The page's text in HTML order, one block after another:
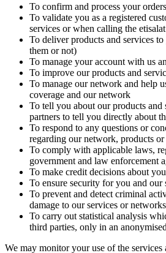
To confirm and process your orders
To validate you as a registered
services or when calling the
To deliver products and services
them or not)
To manage your account with us
To improve our products and
To manage our network and help
coverage and our network
To tell you about our products and
partners to tell you directly about
To respond to any questions or
regarding our network, products or
To comply with applicable laws,
government and law enforcement
To make credit decisions about you
To ensure security for you and our
To prevent and detect criminal
damage to our services or networks
To carry out statistical analysis
third parties, only in an
We may monitor your use of the services